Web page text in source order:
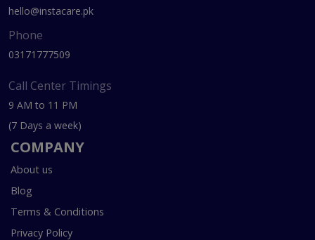
hello@instacare.pk
Phone
03171777509
Call Center Timings
9 AM to 11 PM
(7 Days a week)
COMPANY
About us
Blog
Terms & Conditions
Privacy Policy